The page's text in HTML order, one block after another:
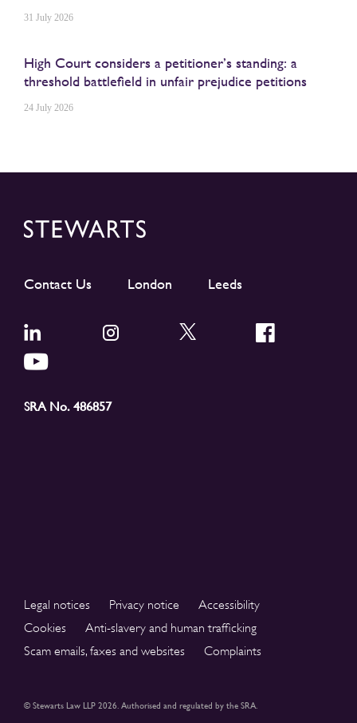
31 July 2026
High Court considers a petitioner’s standing: a
threshold battlefield in unfair prejudice petitions
24 July 2026
Contact Us London Leeds
SRA No. 486857
Legal notices Privacy notice
Accessibility
Cookies
Anti-slavery and human trafficking
Scam emails, faxes and websites
Complaints
© Stewarts Law LLP 2026. Authorised and regulated by the SRA.